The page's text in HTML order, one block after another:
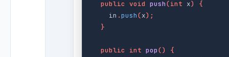
public void push(int x)
{
in .push(x);
}
public int pop()
{